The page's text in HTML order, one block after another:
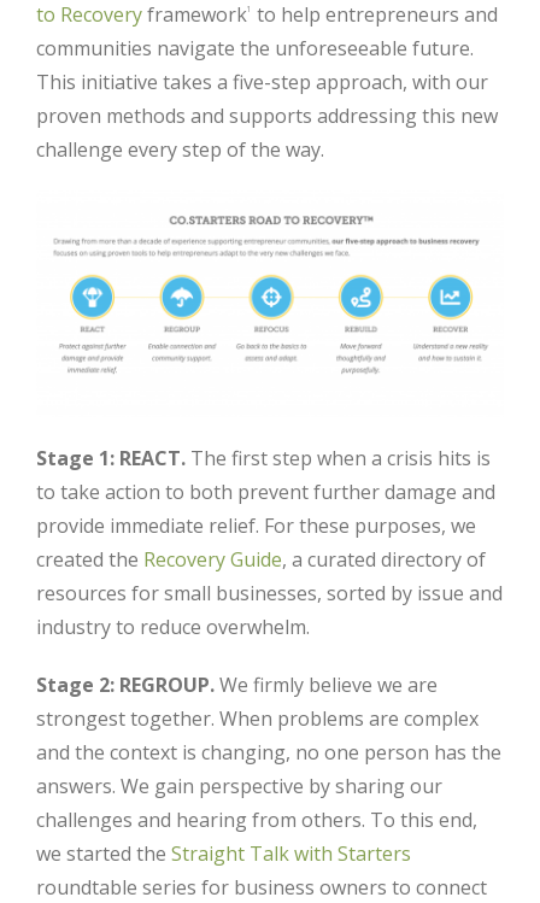
to Recoveryframework1
to help entrepreneurs and
communities navigate the unforeseeable future.
This initiative takes a five-step approach, with our
proven methods and supports addressing this new
challenge every step of the way.
Stage 1: REACT. The first step when a crisis hits is
to take action to both prevent further damage and
provide immediate relief. For these purposes, we
created the Recovery Guide, a curated directory of
resources for small businesses, sorted by issue and
industry to reduce overwhelm.
Stage 2: REGROUP.We firmly believe we are
strongest together. When problems are complex
and the context is changing, no one person has the
answers. We gain perspective by sharing our
challenges and hearing from others. To this end,
we started the Straight Talk with Starters
roundtable series for business owners to connect